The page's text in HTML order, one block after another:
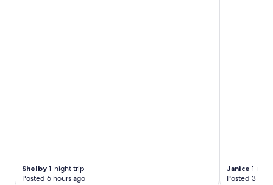
Shelby 1-night trip
Posted 6 hours ago
Janice 1-
Posted 3